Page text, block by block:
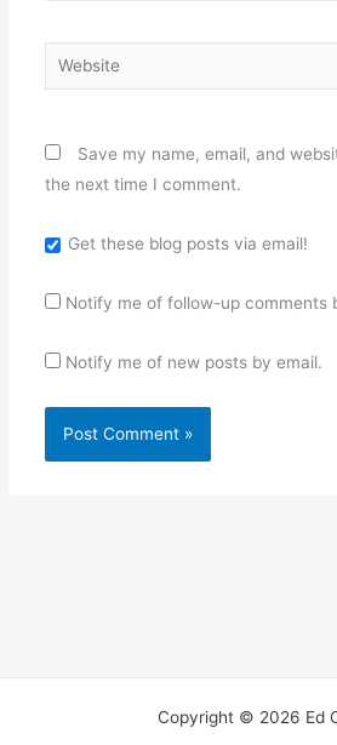
Website
Save my name, email, and
the next time I comment.
Get these blog posts via email!
Notify me of follow-up comments
Notify me of new posts by email.
Copyright © 2026 Ed